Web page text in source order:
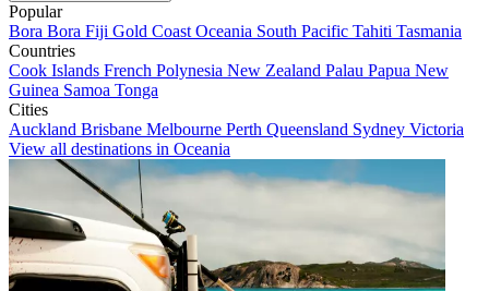
Popular
Bora Bora Fiji Gold Coast Oceania South Pacific Tahiti Tasmania
Countries
Cook Islands French Polynesia New Zealand Palau Papua New
Guinea Samoa Tonga
Cities
Auckland Brisbane Melbourne Perth Queensland Sydney Victoria
View all destinations in Oceania